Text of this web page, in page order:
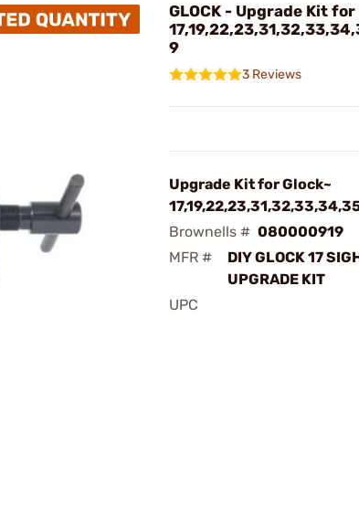
GLOCK - Upgrade Kit for
9
3 Reviews
Upgrade Kit for Glock~
Brownells # 080000919
MFR #
DIY GLOCK 17
UPGRADE KIT
UPC